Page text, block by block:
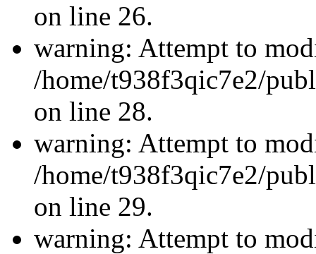
on line 26.
warning: Attempt to
/home/t938f3qic7e2/
on line 28.
warning: Attempt to
/home/t938f3qic7e2/
on line 29.
warning: Attempt to